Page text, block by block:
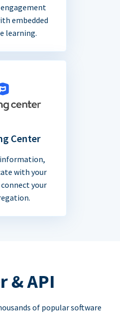
embedded
learning.
Center
with your
your
& API
of popular software